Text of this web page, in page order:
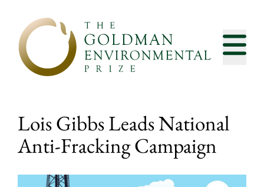
Lois Gibbs Leads National
Anti-Fracking Campaign